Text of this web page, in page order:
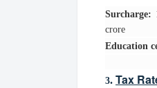
Surcharge:
crore
Education
3. Tax